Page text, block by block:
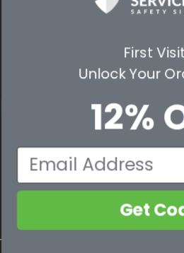
PREMIUM PARTNERS
First
Unlock Your
12%
Email
Get